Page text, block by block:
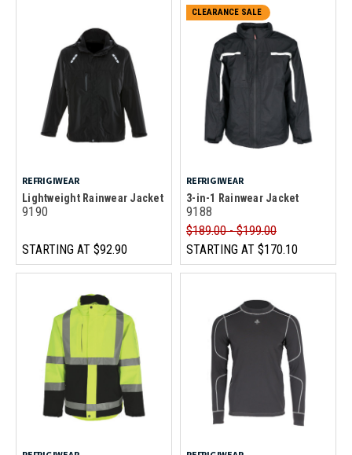
REFRIGIWEAR
Lightweight Rainwear Jacket
9190
STARTING AT $92.90
CLEARANCE SALE
REFRIGIWEAR
3-in-1 Rainwear Jacket
9188
$189.00 - $199.00
STARTING AT $170.10